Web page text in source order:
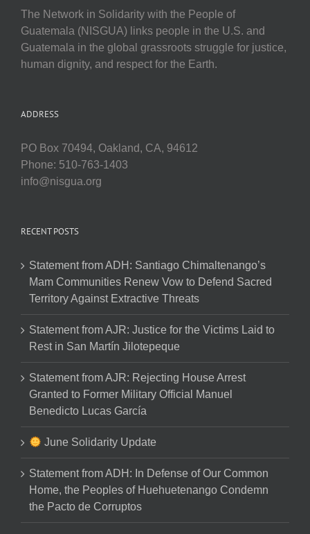
The Network in Solidarity with the People of
Guatemala (NISGUA) links people in the U.S. and
Guatemala in the global grassroots struggle for justice,
human dignity, and respect for the Earth.
ADDRESS
PO Box 70494, Oakland, CA, 94612
Phone: 510-763-1403
info@nisgua.org
RECENT POSTS
Statement from ADH: Santiago Chimaltenango’s
Mam Communities Renew Vow to Defend Sacred
Territory Against Extractive Threats
Statement from AJR: Justice for the Victims Laid to
Rest in San Martín Jilotepeque
Statement from AJR: Rejecting House Arrest
Granted to Former Military Official Manuel
Benedicto Lucas García
June Solidarity Update
Statement from ADH: In Defense of Our Common
Home, the Peoples of Huehuetenango Condemn
the Pacto de Corruptos